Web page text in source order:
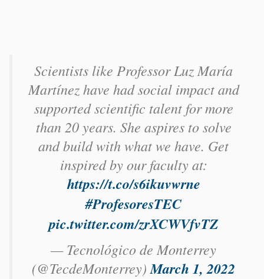
Scientists like Professor Luz María
Martínez have had social impact and
supported scientific talent for more
than 20 years. She aspires to solve
and build with what we have. Get
inspired by our faculty at:
https://t.co/s6ikuvwrne
#ProfesoresTEC
pic.twitter.com/zrXCWVfvTZ
— Tecnológico de Monterrey
(@TecdeMonterrey) March 1, 2022